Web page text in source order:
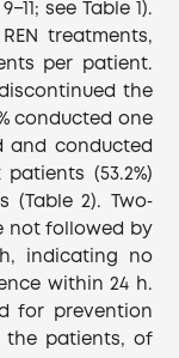
see Table 1).
treatments,
per patient.
the
conducted one
and conducted
(53.2%)
2). Two‐
not followed by
indicating no
within 24 h.
for prevention
the patients, of